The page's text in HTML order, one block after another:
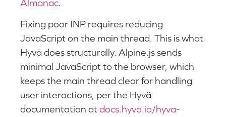
Almanac.
Fixing poor INP requires reducing
JavaScript on the main thread. This is what
Hyvä does structurally. Alpine.js sends
minimal JavaScript to the browser, which
keeps the main thread clear for handling
user interactions, per the Hyvä
documentation atdocs.hyva.io/hyva-